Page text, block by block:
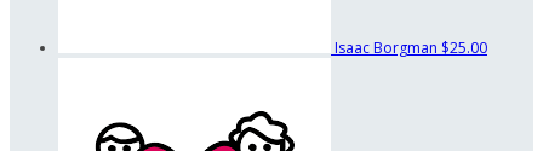
Isaac Borgman $25.00